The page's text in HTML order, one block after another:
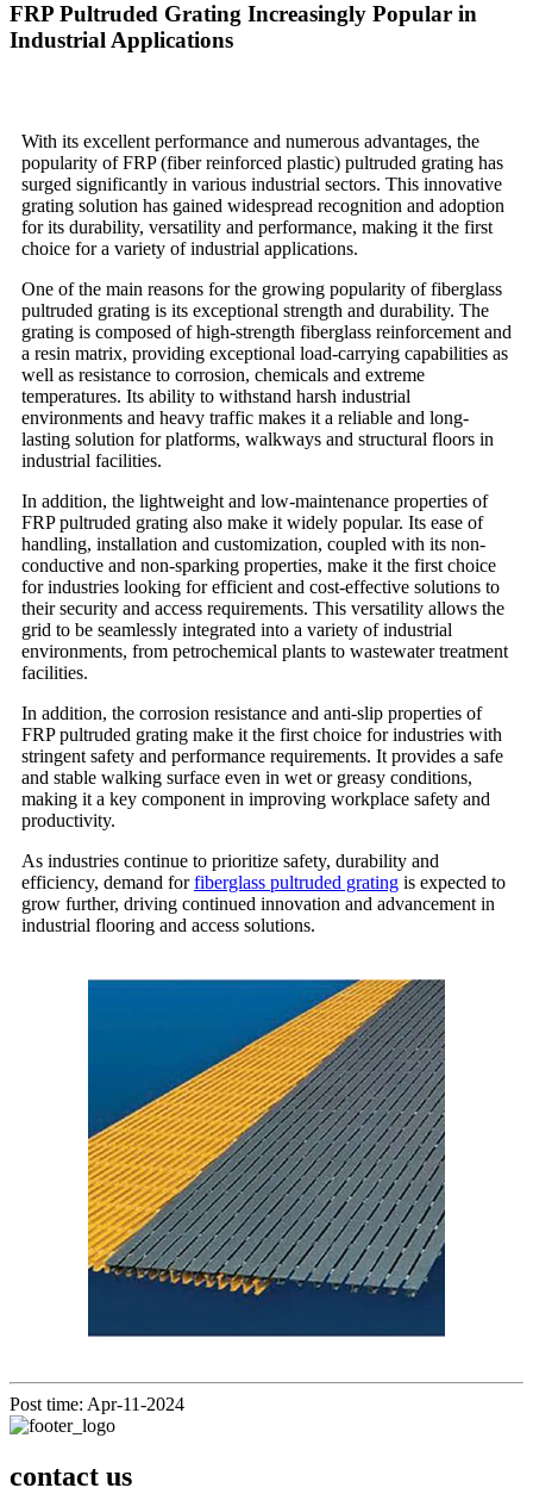
FRP Pultruded Grating Increasingly Popular in
Industrial Applications
With its excellent performance and numerous advantages, the
popularity of FRP (fiber reinforced plastic) pultruded grating has
surged significantly in various industrial sectors. This innovative
grating solution has gained widespread recognition and adoption
for its durability, versatility and performance, making it the first
choice for a variety of industrial applications.
One of the main reasons for the growing popularity of fiberglass
pultruded grating is its exceptional strength and durability. The
grating is composed of high-strength fiberglass reinforcement and
a resin matrix, providing exceptional load-carrying capabilities as
well as resistance to corrosion, chemicals and extreme
temperatures. Its ability to withstand harsh industrial
environments and heavy traffic makes it a reliable and long-
lasting solution for platforms, walkways and structural floors in
industrial facilities.
In addition, the lightweight and low-maintenance properties of
FRP pultruded grating also make it widely popular. Its ease of
handling, installation and customization, coupled with its non-
conductive and non-sparking properties, make it the first choice
for industries looking for efficient and cost-effective solutions to
their security and access requirements. This versatility allows the
grid to be seamlessly integrated into a variety of industrial
environments, from petrochemical plants to wastewater treatment
facilities.
In addition, the corrosion resistance and anti-slip properties of
FRP pultruded grating make it the first choice for industries with
stringent safety and performance requirements. It provides a safe
and stable walking surface even in wet or greasy conditions,
making it a key component in improving workplace safety and
productivity.
As industries continue to prioritize safety, durability and
efficiency, demand forfiberglass pultruded grating is expected to
grow further, driving continued innovation and advancement in
industrial flooring and access solutions.
Post time: Apr-11-2024
contact us